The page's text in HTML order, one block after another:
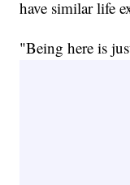
have similar life
"Being here is